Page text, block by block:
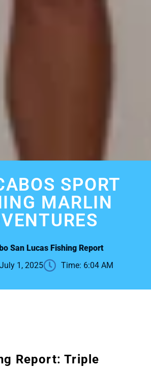
SPORT
MARLIN
San Lucas Fishing Report
July 1, 2025 Time: 6:04 AM
Report: Triple